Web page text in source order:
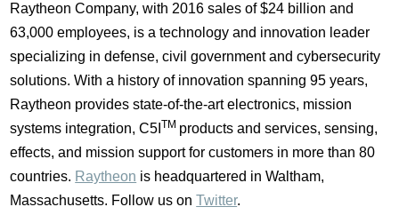
Raytheon Company, with 2016 sales of$24 billion and
63,000 employees, is a technology and innovation leader
specializing in defense, civil government and cybersecurity
solutions. With a history of innovation spanning 95 years,
Raytheon provides state-of-the-art electronics, mission
systems integration, C5I TM products and services, sensing,
effects, and mission support for customers in more than 80
countries. Raytheon is headquartered inWaltham,
Massachusetts. Follow us onTwitter.